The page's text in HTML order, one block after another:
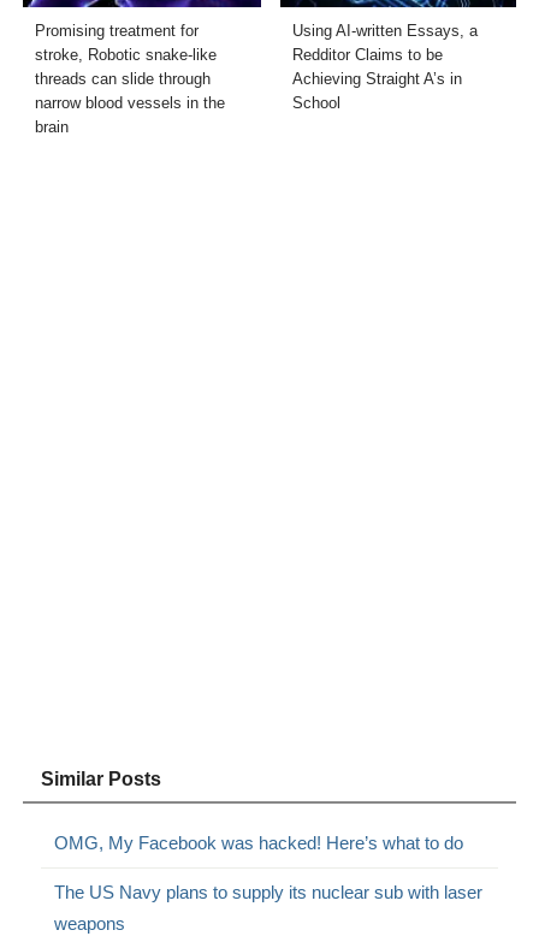
Promising treatment for
stroke, Robotic snake-like
threads can slide through
narrow blood vessels in the
brain
Using AI-written Essays, a
Redditor Claims to be
Achieving Straight A’s in
School
Similar Posts
OMG, My Facebook was hacked! Here’s what to do
The US Navy plans to supply its nuclear sub with laser
weapons